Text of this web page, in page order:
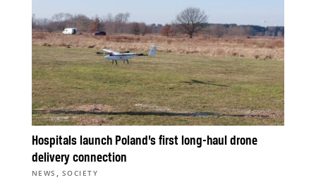
Hospitals launch Poland’s first long-haul drone
delivery connection
NEWS , SOCIETY